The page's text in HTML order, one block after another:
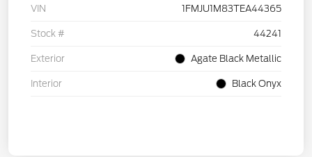
VIN 1FMJU1M83TEA44365
Stock # 44241
Exterior Agate Black Metallic
Interior Black Onyx